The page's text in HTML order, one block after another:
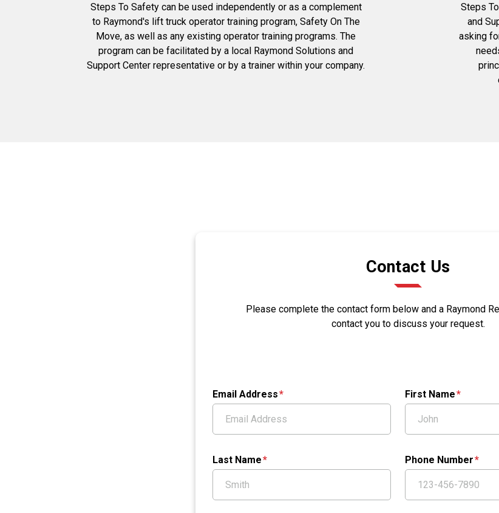
Steps To Safety can be used independently or as a complement
to Raymond's lift truck operator training program, Safety On The
Move, as well as any existing operator training programs. The
program can be facilitated by a local Raymond Solutions and
Support Center representative or by a trainer within your company.
Steps
and
asking
Contact Us
Please complete the contact form below and a Raymond
contact you to discuss your request.
Email Address First Name
Last Name Phone Number